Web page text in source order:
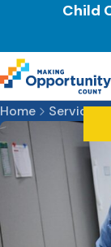
Child
Home Services